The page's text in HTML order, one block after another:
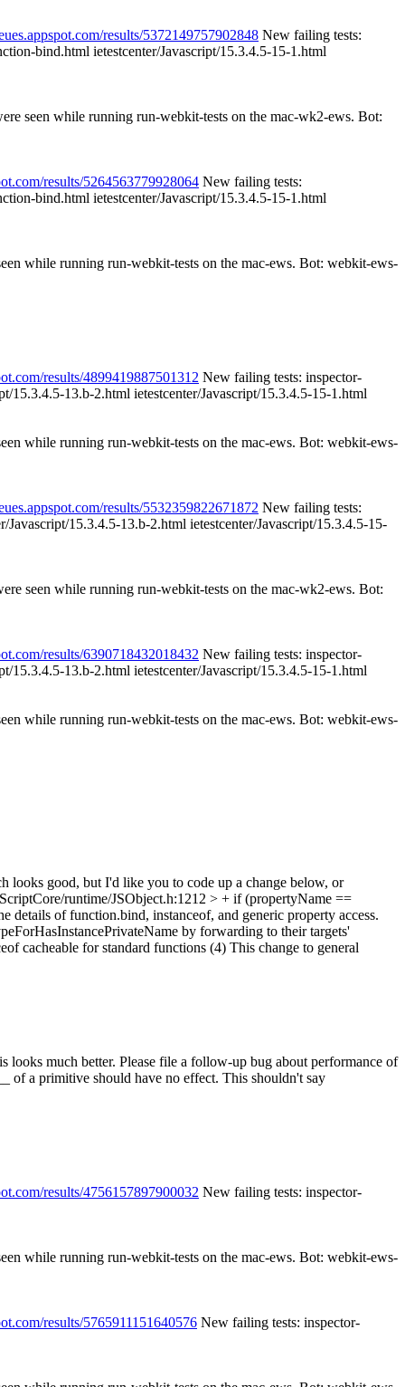
results/5372149757902848 New failing tests:
bind.html ietestcenter/Javascript/15.3.4.5-15-1.html
seen while running run-webkit-tests on the mac-wk2-ews. Bot:
results/5264563779928064 New failing tests:
bind.html ietestcenter/Javascript/15.3.4.5-15-1.html
while running run-webkit-tests on the mac-ews. Bot: webkit-ews-
results/4899419887501312 New failing tests: inspector-
15.3.4.5-13.b-2.html ietestcenter/Javascript/15.3.4.5-15-1.html
while running run-webkit-tests on the mac-ews. Bot: webkit-ews-
results/5532359822671872 New failing tests:
15.3.4.5-13.b-2.html ietestcenter/Javascript/15.3.4.5-15-
seen while running run-webkit-tests on the mac-wk2-ews. Bot:
results/6390718432018432 New failing tests: inspector-
15.3.4.5-13.b-2.html ietestcenter/Javascript/15.3.4.5-15-1.html
while running run-webkit-tests on the mac-ews. Bot: webkit-ews-
looks good, but I'd like you to code up a change below, or
runtime/JSObject.h:1212 > + if (propertyName ==
details of function.bind, instanceof, and generic property access.
by forwarding to their targets'
cacheable for standard functions (4) This change to general
looks much better. Please file a follow-up bug about performance of
of a primitive should have no effect. This shouldn't say
results/4756157897900032 New failing tests: inspector-
while running run-webkit-tests on the mac-ews. Bot: webkit-ews-
results/5765911151640576 New failing tests: inspector-